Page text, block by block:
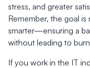
stress, and greater
Remember, the goal
smarter—ensuring a
without leading to
If you work in the IT